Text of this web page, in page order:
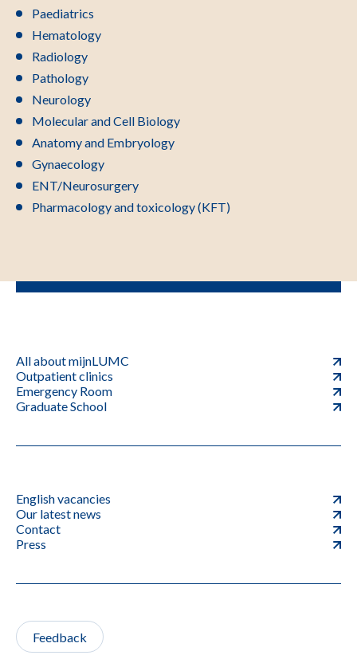
Paediatrics
Hematology
Radiology
Pathology
Neurology
Molecular and Cell Biology
Anatomy and Embryology
Gynaecology
ENT/Neurosurgery
Pharmacology and toxicology (KFT)
All about mijnLUMC
Outpatient clinics
Emergency Room
Graduate School
English vacancies
Our latest news
Contact
Press
Feedback